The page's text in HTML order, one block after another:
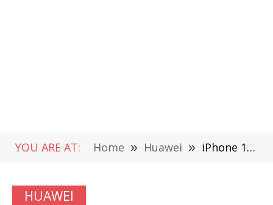
YOU ARE AT: Home » Huawei » iPhone 14 Pro vs Huawei Mate 60 Pro “pill screen” Comparison
HUAWEI